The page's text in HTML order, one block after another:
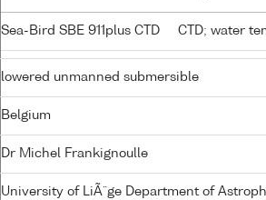
Sea-Bird SBE 911plus CTD CTD; water
lowered unmanned submersible
Belgium
Dr Michel Frankignoulle
University of LiÃ¨ge Department of